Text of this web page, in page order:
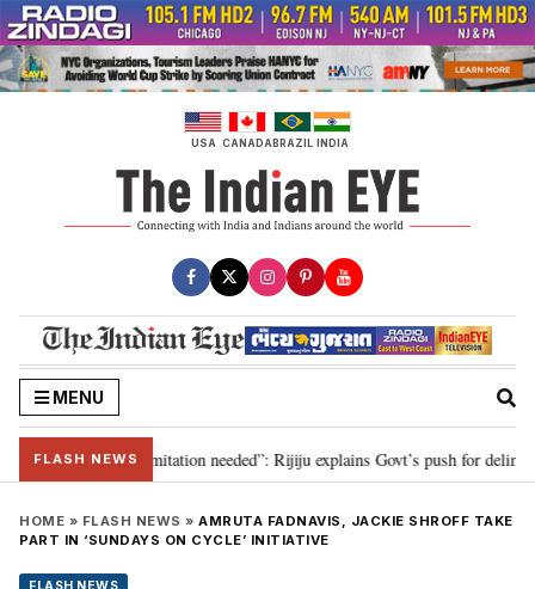
Skip
to
content
USA CANADABRAZIL INDIA
MENU
FLASH NEWS
for 2029, delimitation needed”: Rijiju explains Govt’s push for
HOME » FLASH NEWS » AMRUTA FADNAVIS, JACKIE SHROFF TAKE
PART IN ‘SUNDAYS ON CYCLE’ INITIATIVE
FLASH NEWS